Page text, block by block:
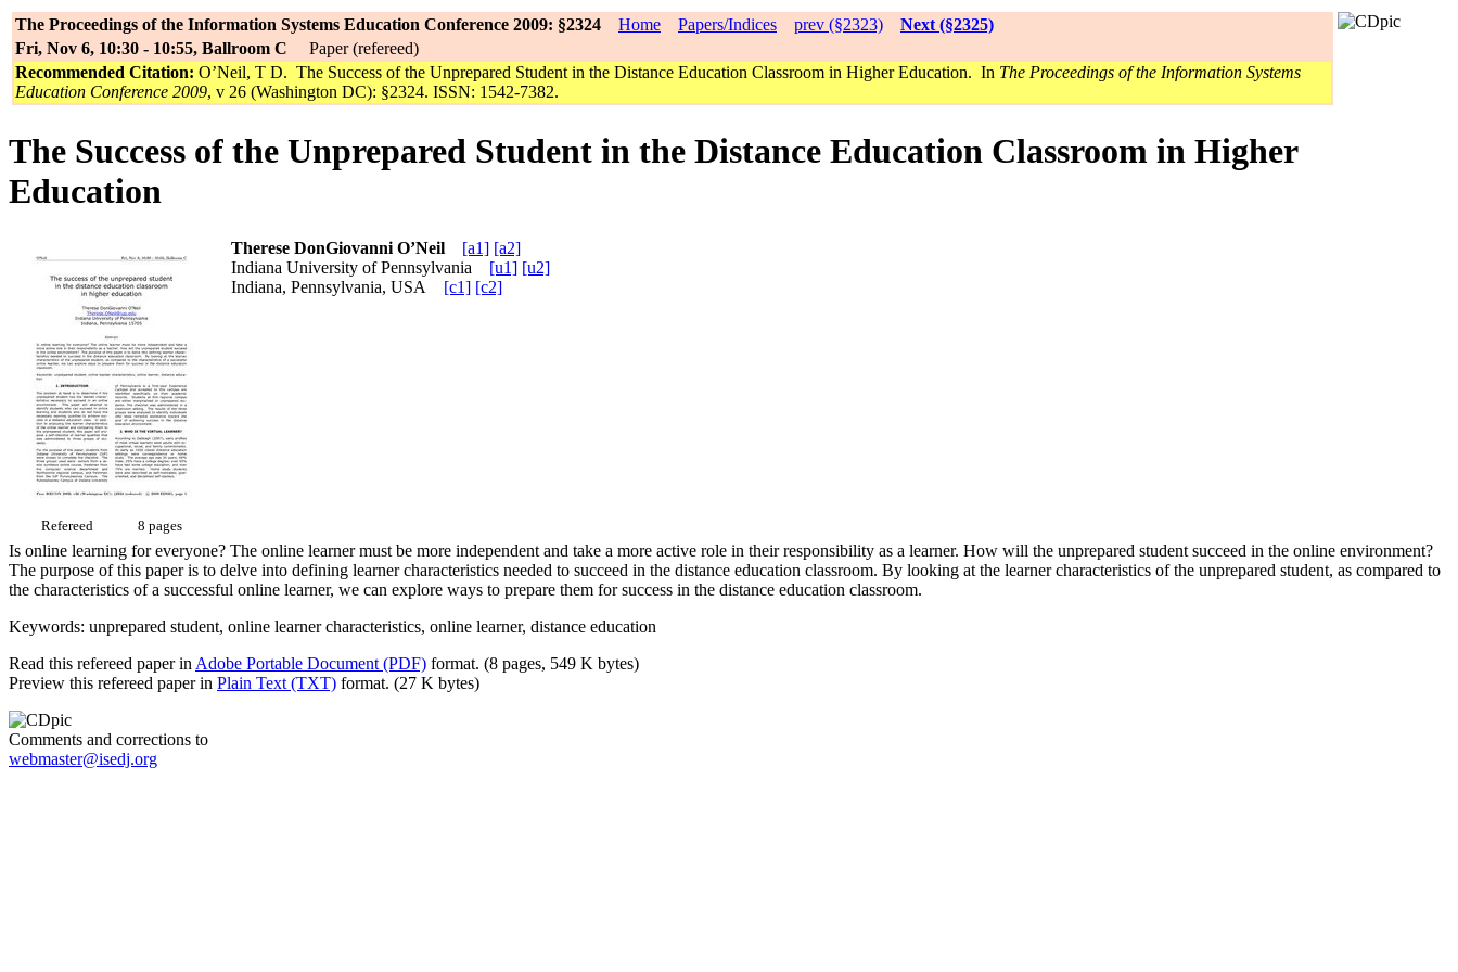
The Proceedings of the Information Systems Education Conference 2009: §2324 Home Papers/Indices prev (§2323)
Next (§2325)
Fri, Nov 6, 10:30 - 10:55, Ballroom C Paper (refereed)
Recommended Citation: O’Neil, T D. The Success of the Unprepared Student in the Distance Education Classroom in Higher Education. In The Proceedings of the Information Systems
Education Conference 2009, v 26 (Washington DC): §2324. ISSN: 1542-7382.
The Success of the Unprepared Student in the Distance Education Classroom in Higher
Education
Refereed 8 pages
Therese DonGiovanni O’Neil [a1] [a2]
Indiana University of Pennsylvania [u1] [u2]
Indiana, Pennsylvania, USA [c1] [c2]
Is online learning for everyone? The online learner must be more independent and take a more active role in their responsibility as a learner. How will the unprepared student succeed in the online environment?
The purpose of this paper is to delve into defining learner characteristics needed to succeed in the distance education classroom. By looking at the learner characteristics of the unprepared student, as compared to
the characteristics of a successful online learner, we can explore ways to prepare them for success in the distance education classroom.
Keywords: unprepared student, online learner characteristics, online learner, distance education
Read this refereed paper in Adobe Portable Document (PDF) format. (8 pages, 549 K bytes)
Preview this refereed paper in Plain Text (TXT) format. (27 K bytes)
Comments and corrections to
webmaster@isedj.org